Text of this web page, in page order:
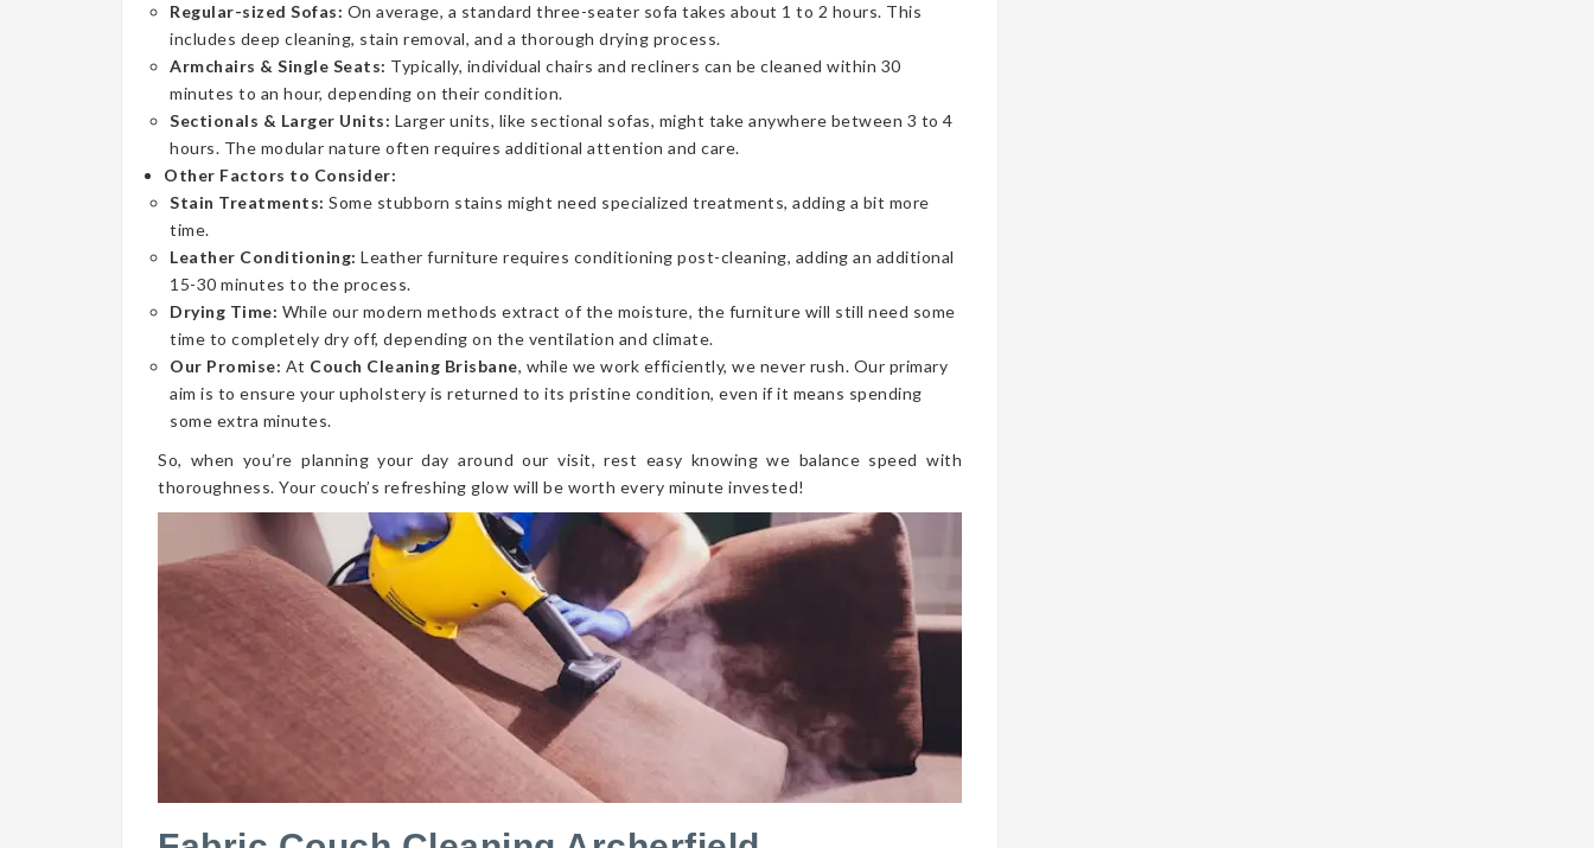
Regular-sized Sofas: On average, a standard three-seater sofa takes about 1 to 2 hours. This
includes deep cleaning, stain removal, and a thorough drying process.
Armchairs & Single Seats: Typically, individual chairs and recliners can be cleaned within 30
minutes to an hour, depending on their condition.
Sectionals & Larger Units: Larger units, like sectional sofas, might take anywhere between 3 to 4
hours. The modular nature often requires additional attention and care.
Other Factors to Consider:
Stain Treatments: Some stubborn stains might need specialized treatments, adding a bit more
time.
Leather Conditioning: Leather furniture requires conditioning post-cleaning, adding an additional
15-30 minutes to the process.
Drying Time: While our modern methods extract of the moisture, the furniture will still need some
time to completely dry off, depending on the ventilation and climate.
Our Promise: At Couch Cleaning Brisbane, while we work efficiently, we never rush. Our primary
aim is to ensure your upholstery is returned to its pristine condition, even if it means spending
some extra minutes.
So, when you’re planning your day around our visit, rest easy knowing we balance speed with
thoroughness. Your couch’s refreshing glow will be worth every minute invested!